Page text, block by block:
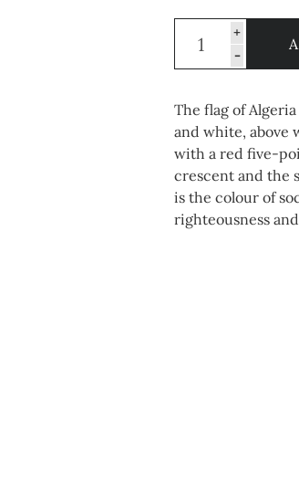
+
-
The flag of
and white, above
with a red five-
crescent and the
is the colour of
righteousness